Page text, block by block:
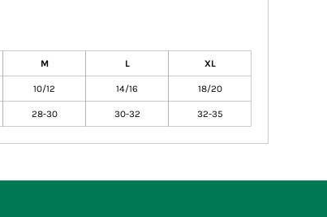
M L XL
10/12 14/16 18/20
28-30 30-32 32-35